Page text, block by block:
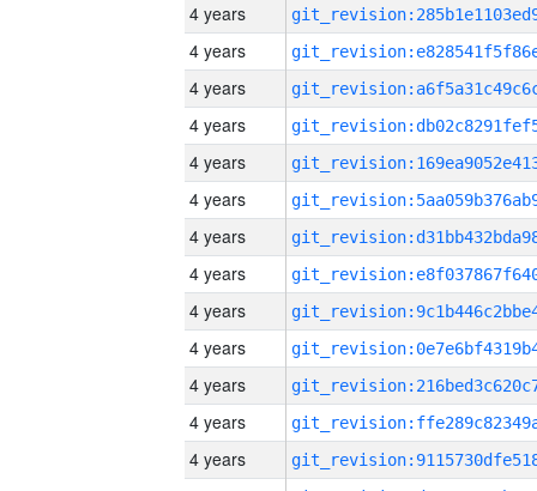
4 years
4 years
4 years
4 years
4 years
4 years
4 years
4 years
4 years
4 years
4 years
4 years
4 years